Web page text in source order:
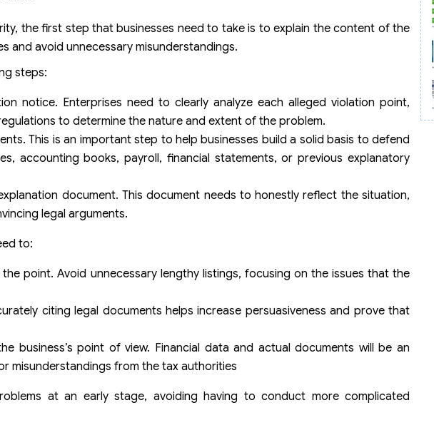
the first step that businesses need to take is to explain the content of the
and avoid unnecessary misunderstandings.
steps:
notice. Enterprises need to clearly analyze each alleged violation point,
to determine the nature and extent of the problem.
This is an important step to help businesses build a solid basis to defend
accounting books, payroll, financial statements, or previous explanatory
document. This document needs to honestly reflect the situation,
legal arguments.
to:
point. Avoid unnecessary lengthy listings, focusing on the issues that the
citing legal documents helps increase persuasiveness and prove that
business’s point of view. Financial data and actual documents will be an
misunderstandings from the tax authorities
at an early stage, avoiding having to conduct more complicated